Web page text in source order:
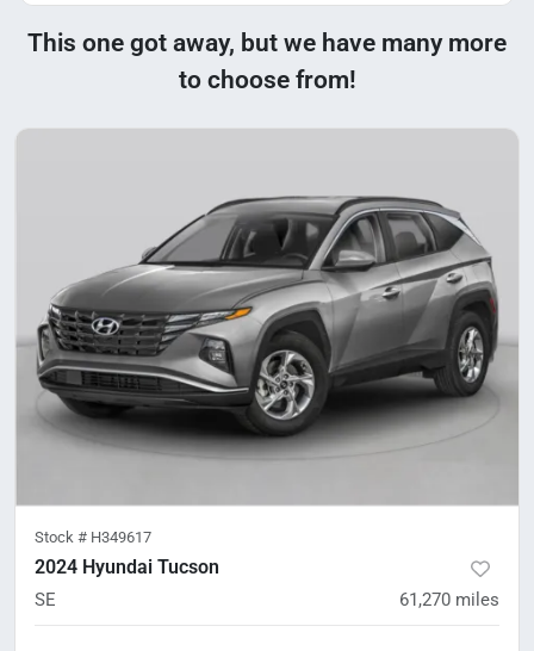
This one got away, but we have many more
to choose from!
Stock # H349617
2024 Hyundai Tucson
SE 61,270 miles